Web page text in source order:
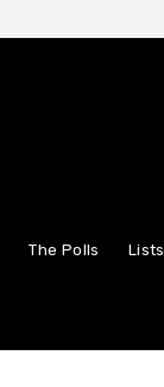
The Polls Lists